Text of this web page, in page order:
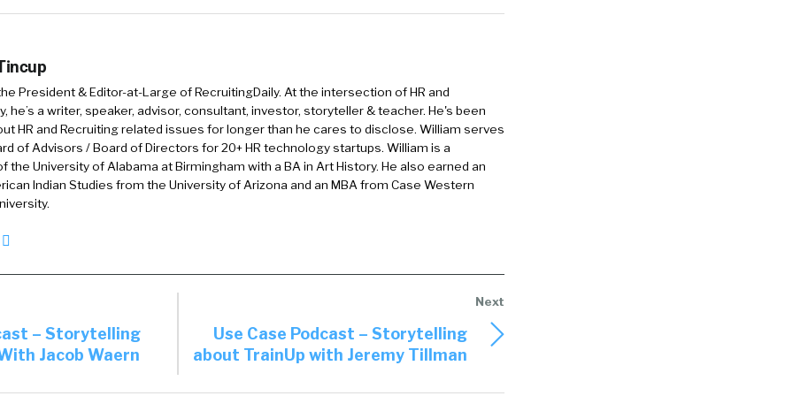
doing and where they’re going and what they’re doing. And just, if
Go.
I’m interested to get your take on this is that people wouldn’t
almost like a … It was almost like peer pressure. If they wanted to
couldn’t take a day off because they felt pressured either
they even self-pressured that they had to.
see some of the same things? I mean, it’s been a while, so
since then, but …
go back from unlimited to kind of a regular accrued PTO. I
that you’re talking about William are the use cases of
all, it’s kind of a lie. It is a lie because there’s no such thing as
President & Editor-at-Large of RecruitingDaily. At the intersection of HR and
he’s a writer, speaker, advisor, consultant, investor, storyteller & teacher. He's been
HR and Recruiting related issues for longer than he cares to disclose. William serves
of Advisors / Board of Directors for 20+ HR technology startups. William is a
the University of Alabama at Birmingham with a BA in Art History. He also earned an
Indian Studies from the University of Arizona and an MBA from Case Western
– Storytelling
Jacob Waern
Use Case Podcast – Storytelling
about TrainUp with Jeremy Tillman